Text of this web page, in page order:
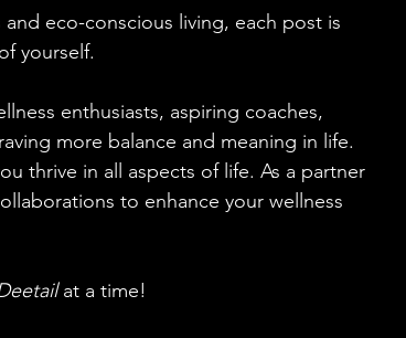
eco-conscious living, each post is
yourself.
enthusiasts, aspiring coaches,
more balance and meaning in life.
thrive in all aspects of life. As a partner
to enhance your wellness
at a time!